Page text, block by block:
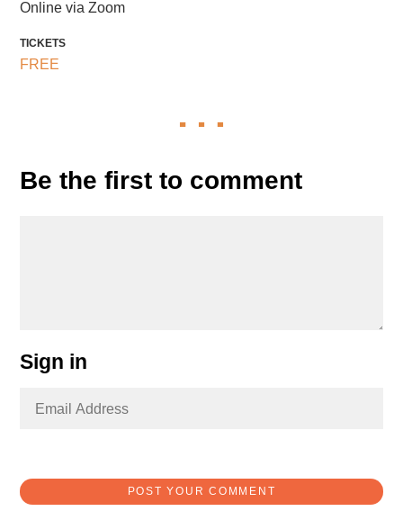
Online via Zoom
TICKETS
FREE
Be the first to comment
Sign in